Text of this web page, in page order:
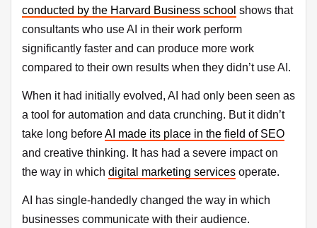
conducted by the Harvard Business school shows that
consultants who use AI in their work perform
significantly faster and can produce more work
compared to their own results when they didn’t use AI.
When it had initially evolved, AI had only been seen as
a tool for automation and data crunching. But it didn’t
take long beforeAI made its place in the field of SEO
and creative thinking. It has had a severe impact on
the way in which digital marketing services operate.
AI has single-handedly changed the way in which
businesses communicate with their audience.